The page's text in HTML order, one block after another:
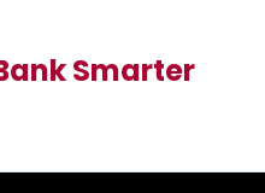
Smarter